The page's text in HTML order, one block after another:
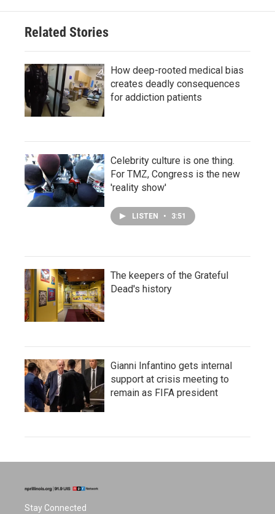
Related Stories
How deep-rooted medical bias
creates deadly consequences
for addiction patients
Celebrity culture is one thing.
For TMZ, Congress is the new
'reality show'
LISTEN • 3:51
The keepers of the Grateful
Dead's history
Gianni Infantino gets internal
support at crisis meeting to
remain as FIFA president
Stay Connected